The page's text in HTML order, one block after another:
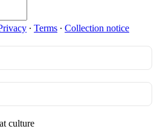
∙ Terms ∙ Collection notice
culture